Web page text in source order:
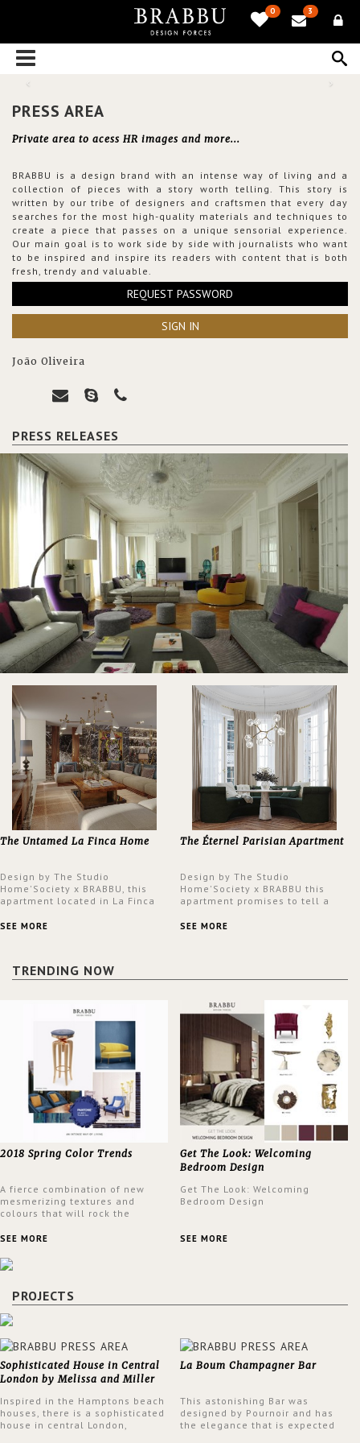
0 3
PRESS AREA
Private area to acess HR images and more...
BRABBU is a design brand with an intense way of living and a
collection of pieces with a story worth telling. This story is
written by our tribe of designers and craftsmen that every day
searches for the most high-quality materials and techniques to
create a piece that passes on a unique sensorial experience.
Our main goal is to work side by side with journalists who want
to be inspired and inspire its readers with content that is both
fresh, trendy and valuable.
REQUEST PASSWORD
SIGN IN
João Oliveira
PRESS RELEASES
The Untamed La Finca Home
Design by The Studio
Home'Society x BRABBU, this
apartment located in La Finca
an intensely unique design with
SEE MORE
The Éternel Parisian Apartment
Design by The Studio
Home'Society x BRABBU this
apartment promises to tell a
a contemporary and classic
SEE MORE
TRENDING NOW
2018 Spring Color Trends
A fierce combination of new
mesmerizing textures and
colours that will rock the
spring.
SEE MORE
Get The Look: Welcoming
Bedroom Design
Get The Look: Welcoming
Bedroom Design
SEE MORE
PROJECTS
Sophisticated House in Central
London by Melissa and Miller
Inspired in the Hamptons beach
houses, there is a sophisticated
house in central London,
La Boum Champagner Bar
This astonishing Bar was
designed by Pournoir and has
the elegance that is expected